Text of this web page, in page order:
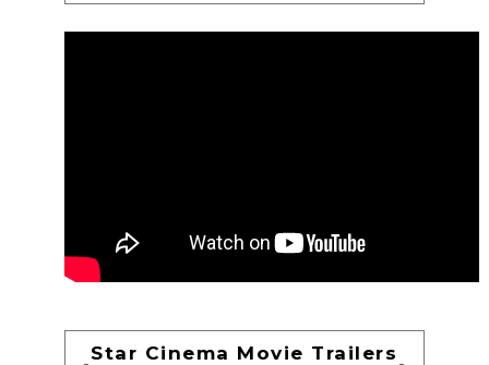
Star Cinema Movie Trailers